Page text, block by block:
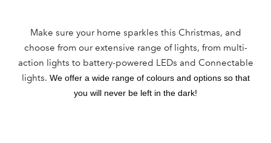
Make sure your home sparkles this Christmas, and
choose from our extensive range of lights, from multi-
action lights to battery-powered LEDs and Connectable
lights. We offer a wide range of colours and options so that
you will never be left in the dark!